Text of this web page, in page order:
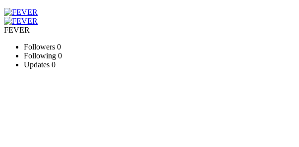
FEVER
Followers 0
Following 0
Updates 0